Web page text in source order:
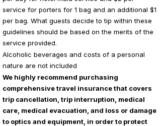
service for porters for 1 bag and an additional $1
per bag. What guests decide to tip within these
guidelines should be based on the merits of the
service provided.
Alcoholic beverages and costs of a personal
nature are not included
We highly recommend purchasing
comprehensive travel insurance that covers
trip cancellation, trip interruption, medical
care, medical evacuation, and loss or damage
to optics and equipment, in order to protect